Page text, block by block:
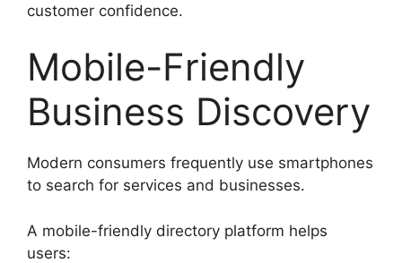
customer confidence.
Mobile-Friendly
Business Discovery
Modern consumers frequently use smartphones
to search for services and businesses.
A mobile-friendly directory platform helps
users: